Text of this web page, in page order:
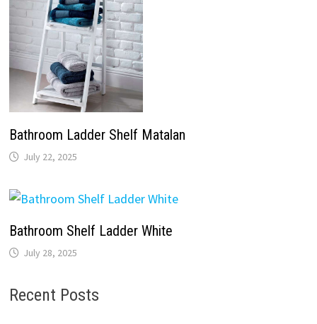
Bathroom Ladder Shelf Matalan
July 22, 2025
Bathroom Shelf Ladder White
July 28, 2025
Recent Posts